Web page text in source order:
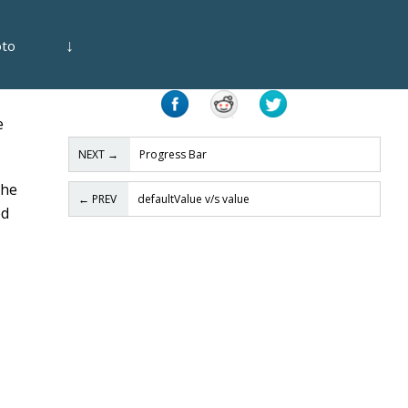
↓
NEXT → Progress Bar
← PREV defaultValue v/s value